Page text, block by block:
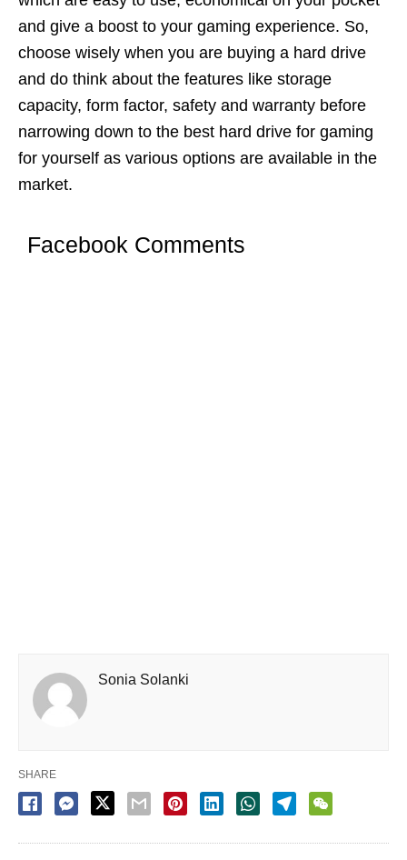
and give a boost to your gaming experience. So,
choose wisely when you are buying a hard drive
and do think about the features like storage
capacity, form factor, safety and warranty before
narrowing down to the best hard drive for gaming
for yourself as various options are available in the
market.
Facebook Comments
Sonia Solanki
SHARE